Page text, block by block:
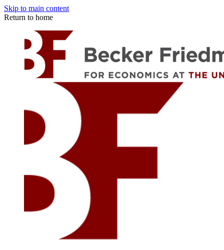
Skip to main content
Return to home